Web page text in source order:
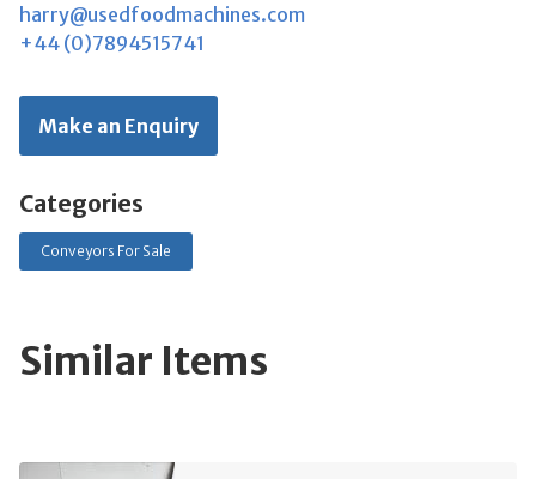
harry@usedfoodmachines.com
+44 (0)7894515741
Make an Enquiry
Categories
Conveyors For Sale
Similar Items